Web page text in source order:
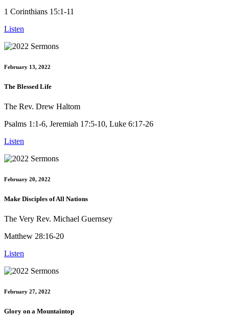
1 Corinthians 15:1-11
Listen
February 13, 2022
The Blessed Life
The Rev. Drew Haltom
Psalms 1:1-6, Jeremiah 17:5-10, Luke 6:17-26
Listen
February 20, 2022
Make Disciples of All Nations
The Very Rev. Michael Guernsey
Matthew 28:16-20
Listen
February 27, 2022
Glory on a Mountaintop